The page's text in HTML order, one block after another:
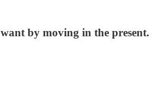
by moving in the present.